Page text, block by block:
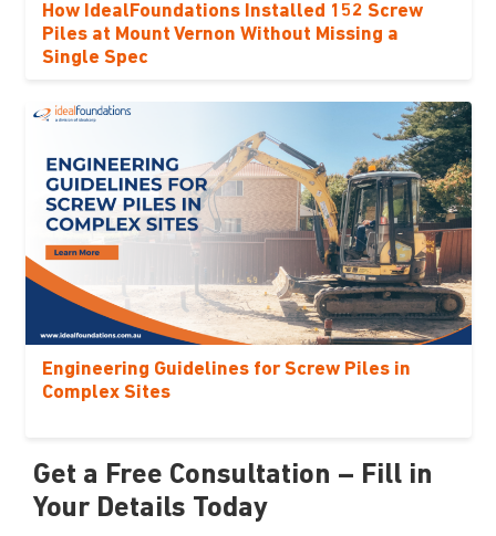
How IdealFoundations Installed 152 Screw
Piles at Mount Vernon Without Missing a
Single Spec
Engineering Guidelines for Screw Piles in
Complex Sites
Get a Free Consultation – Fill in
Your Details Today